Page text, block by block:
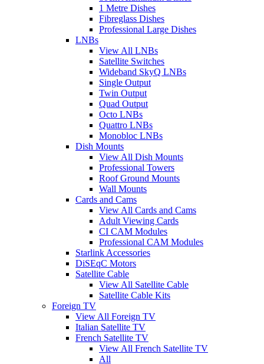
1 Metre Dishes
Fibreglass Dishes
Professional Large Dishes
LNBs
View All LNBs
Satellite Switches
Wideband SkyQ LNBs
Single Output
Twin Output
Quad Output
Octo LNBs
Quattro LNBs
Monobloc LNBs
Dish Mounts
View All Dish Mounts
Professional Towers
Roof Ground Mounts
Wall Mounts
Cards and Cams
View All Cards and Cams
Adult Viewing Cards
CI CAM Modules
Professional CAM Modules
Starlink Accessories
DiSEqC Motors
Satellite Cable
View All Satellite Cable
Satellite Cable Kits
Foreign TV
View All Foreign TV
Italian Satellite TV
French Satellite TV
View All French Satellite TV
All